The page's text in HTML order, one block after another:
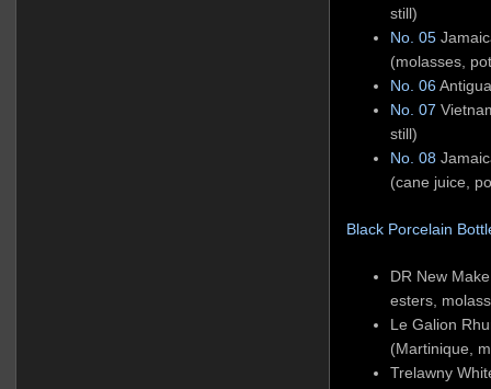
still)
No. 05
(molasses,
No. 06
No. 07
still)
No. 08
(cane juice,
Black Porcelain
DR New
esters,
Le Galion
(Martinique,
Trelawny